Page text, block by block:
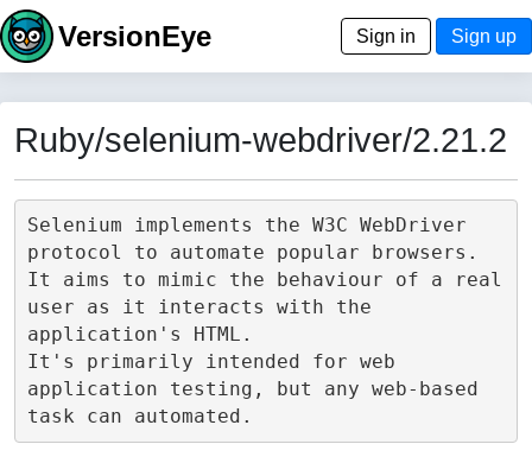
VersionEye Sign in Sign up
Ruby/selenium-webdriver/2.21.2
Selenium implements the W3C WebDriver
protocol to automate popular browsers.
It aims to mimic the behaviour of a real
user as it interacts with the
application's HTML.
It's primarily intended for web
application testing, but any web-based